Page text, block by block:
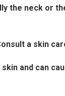
the neck or
a skin
and can